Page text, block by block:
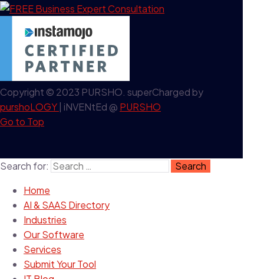
Copyright © 2023 PURSHO. superCharged by
purshoLOGY | iNVENtEd @ PURSHO
Go to Top
Search for:
Home
AI & SAAS Directory
Industries
Our Software
Services
Submit Your Tool